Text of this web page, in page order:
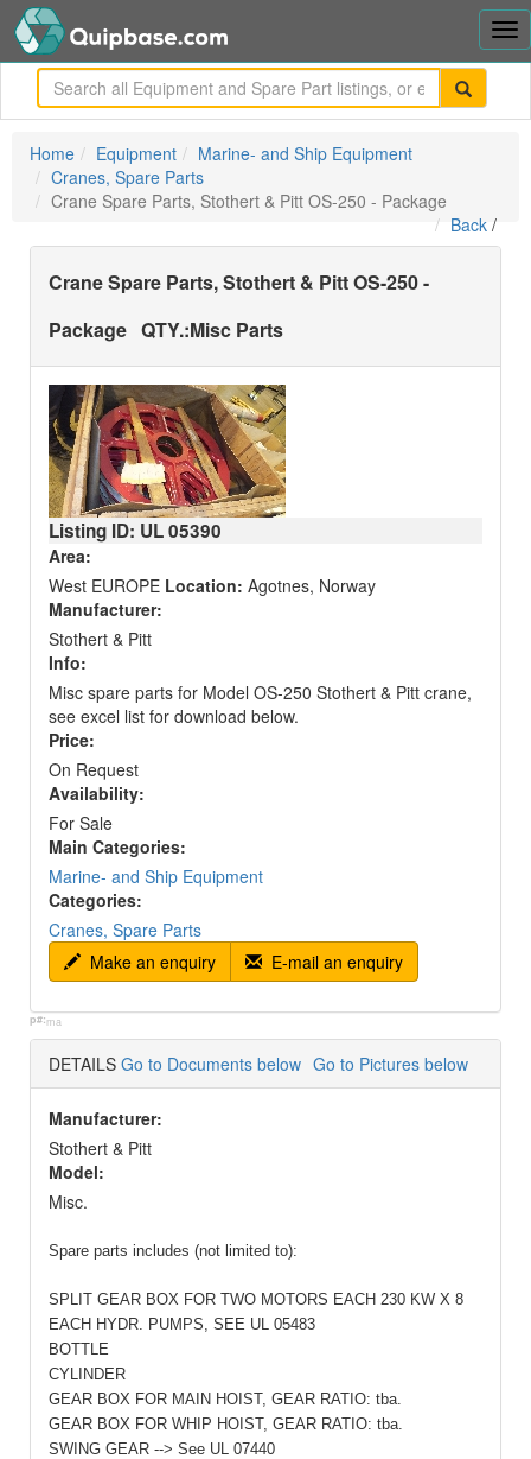
Home Equipment
Marine- and Ship Equipment
Cranes, Spare Parts
Crane Spare Parts, Stothert & Pitt OS-250 - Package
Back /
Crane Spare Parts, Stothert & Pitt OS-250 -
Package QTY.:Misc Parts
Listing ID: UL05390
Area:
West EUROPE Location: Agotnes, Norway
Manufacturer:
Stothert & Pitt
Info:
Misc spare parts for Model OS-250 Stothert & Pitt crane,
see excel list for download below.
Price:
On Request
Availability:
For Sale
Main Categories:
Marine- and Ship Equipment
Categories:
Cranes, Spare Parts
Make an enquiry
E-mail an enquiry
p#:ma
DETAILS Go to Documents below Go to Pictures below
Manufacturer:
Stothert & Pitt
Model:
Misc.
Spare parts includes (not limited to):
SPLIT GEAR BOX FOR TWO MOTORS EACH 230 KW X 8
EACH HYDR. PUMPS, SEE UL 05483
BOTTLE
CYLINDER
GEAR BOX FOR MAIN HOIST, GEAR RATIO: tba.
GEAR BOX FOR WHIP HOIST, GEAR RATIO: tba.
SWING GEAR --> See UL 07440